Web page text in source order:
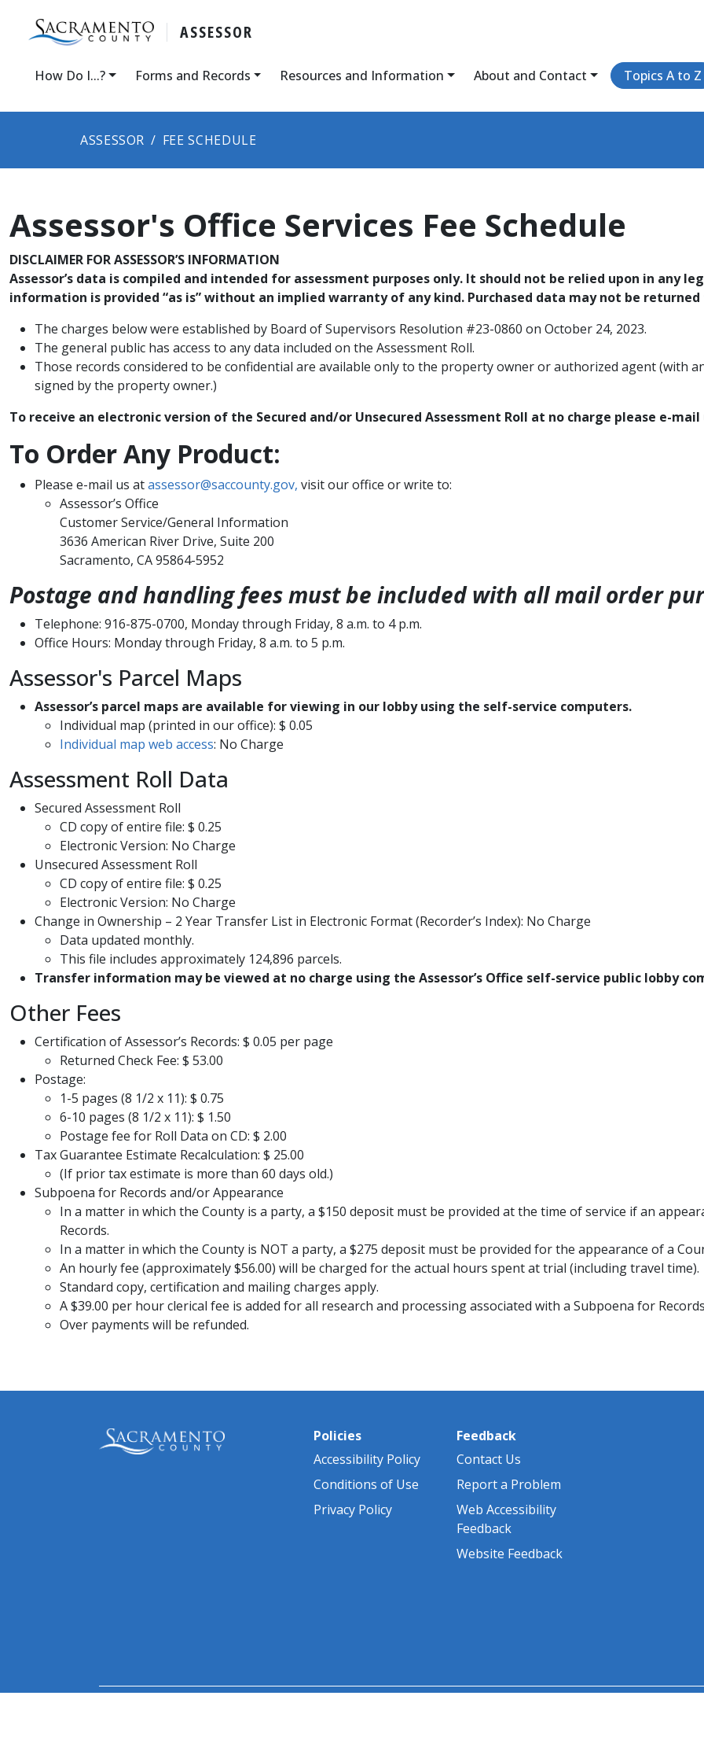
ASSESSOR
How Do I...? Forms and Records Resources and Information About and Contact Topics A to Z
ASSESSOR FEE SCHEDULE
Assessor's Office Services Fee Schedule
DISCLAIMER FOR ASSESSOR’S INFORMATION
Assessor’s data is compiled and intended for assessment purposes only. It should not be relied upon in any
information is provided “as is” without an implied warranty of any kind. Purchased data may not be
The char​ges below were established by Board of Supervisors Resolution #23-0860 on October 24, 2023.
The general public has access to any data included on the Assessment Roll.
Those records considered to be confidential are available only to the property owner or authorized agent (with
signed by the property owner.)
To rec​eive an electronic version of the Secured and/or Unsecured Assessment Roll at no charge​ please ​e-mail
​To Order Any Product:
​Please e-mail us atassessor@saccounty.gov, visit our office orwrite to:
Assess​​​​or’s Office
Customer Service/General Information
3636 American River Drive, Suite 200
Sacramento, CA 95864-5952
Postage and handling fees must be included with all mail order
Telephone: 916-875-0700, Monday through Friday, 8 a.m. to 4 p.m.
Office Hours: Monday through Friday, 8 a.m. to 5 p.m.​
Assessor's Parcel Maps
Assessor’s parcel maps are available for viewing in our lobby using the self-service computers.​​
Individual map (printed in our office): $ 0.05
Individual map web access: No Charge​
Assessment Roll Data
​Secured Assessment Roll
CD copy of entire file: $ 0.25
Electronic Version: No Charge
Unsecured Assessment Roll
CD copy of entire file: ​$ 0.25
Electronic Version: No Charge
Change in Ownership – 2 Year Transfer List in Electronic Format (Recorder’s Index): No Charge
Data updated monthly. ​
This file includes approximately 124,896 parcels.
​Transfer information may be viewed at no charge using the Assessor’s Office self-service public lobby
Other Fees
Certification of Assessor’s Records: $ 0.05 per page
Returned Check Fee: $ 53.00
​Postage:
1-5 pages (8 1/2 x 11): $ 0.75
6-10 pages (8 1/2 x 11): $ 1.50
Postage fee for Roll Data on CD: $ 2.00
​​​Tax Guarantee Estimate Recalculation: $ 25.00
(If prior tax estimate is more than 60 days old.)
Subpoena for Records and/or Appearance
In a matter in which the County is a party, a $150 deposit must be provided at the time of service if an
Records.
In a matter in which the County is NOT a party, a $275 deposit must be provided for the appearance of a
An hourly fee (approximately $56.00) will be charged for the actual hours spent at trial (including travel time).
Standard copy, certification and mailing charges apply.
A $39.00 per hour clerical fee is added for all research and processing associated with a Subpoena for
Over payments will be refunded.
Policies
Accessibility Policy
Conditions of Use
Privacy Policy
Feedback
Contact Us
Report a Problem
Web Accessibility
Feedback
Website Feedback